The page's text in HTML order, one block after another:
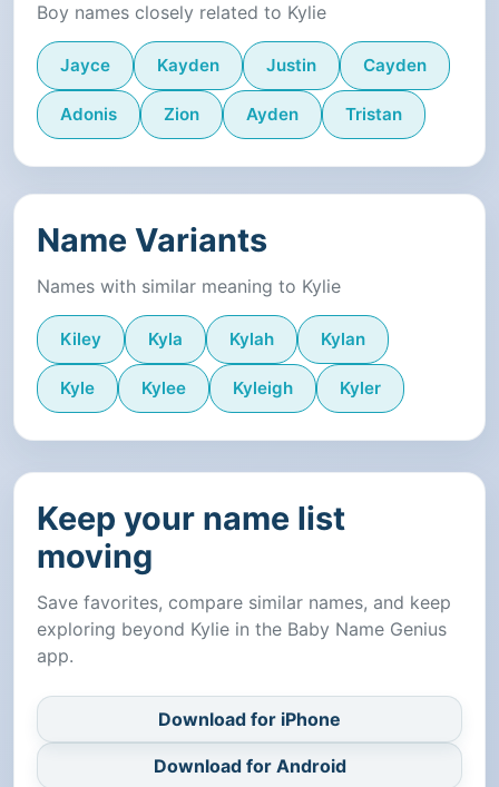
Boy names closely related to Kylie
Jayce Kayden Justin Cayden
Adonis Zion Ayden Tristan
Name Variants
Names with similar meaning to Kylie
Kiley Kyla Kylah Kylan
Kyle Kylee Kyleigh Kyler
Keep your name list
moving
Save favorites, compare similar names, and keep
exploring beyond Kylie in the Baby Name Genius
app.
Download for iPhone
Download for Android